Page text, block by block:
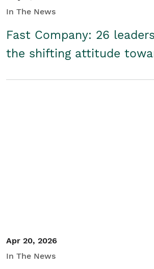
In The News
Fast Company: 26
the shifting attitude
Apr 20, 2026
In The News